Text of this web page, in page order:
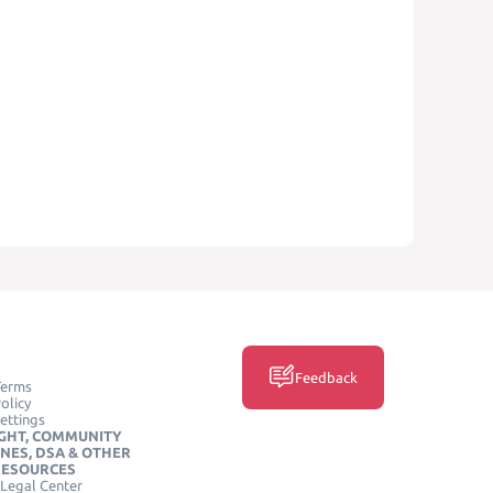
COMMUNITY
DSA & OTHER
Center
Feedback